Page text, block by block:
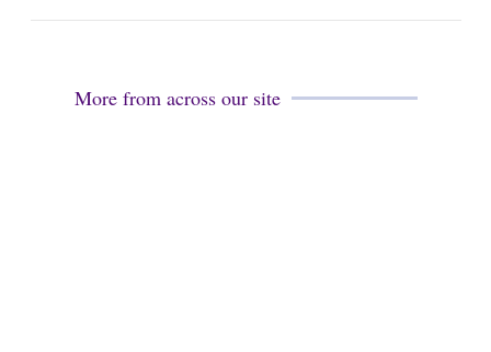
More from across our site